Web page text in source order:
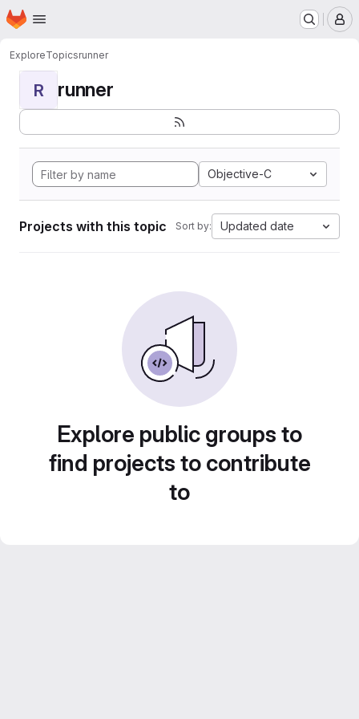
Skip to main content
Homepage
ExploreTopicsrunner
R runner
Objective-C
Projects with this topic Sort by: Updated date
Explore public groups to
find projects to contribute
to